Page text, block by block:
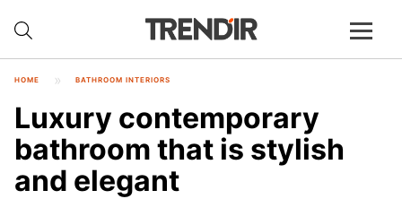
HOME BATHROOM INTERIORS
Luxury contemporary
bathroom that is stylish
and elegant